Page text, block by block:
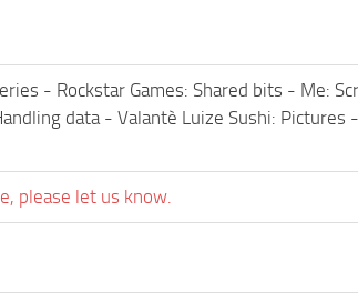
- Rockstar Games: Shared bits - Me:
data - Valantè Luize Sushi: Pictures -
please let us know.